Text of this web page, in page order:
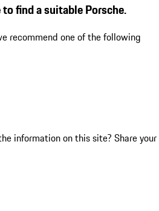
find a suitable Porsche.
recommend one of the following
information on this site? Share your